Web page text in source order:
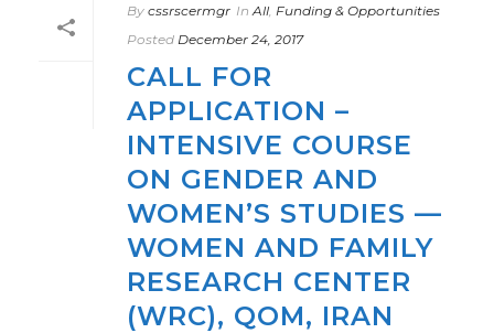
By cssrscermgr In All Funding & Opportunities
Posted December 24, 2017
CALL FOR
APPLICATION –
INTENSIVE COURSE
ON GENDER AND
WOMEN’S STUDIES —
WOMEN AND FAMILY
RESEARCH CENTER
(WRC), QOM, IRAN